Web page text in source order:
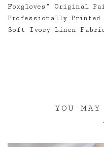
Foxgloves” Original
Professionally
Soft Ivory Linen
YOU